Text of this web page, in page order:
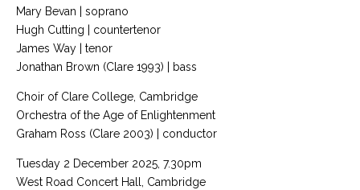
Mary Bevan | soprano
Hugh Cutting | countertenor
James Way | tenor
Jonathan Brown (Clare 1993) | bass
Choir of Clare College, Cambridge
Orchestra of the Age of Enlightenment
Graham Ross (Clare 2003) | conductor
Tuesday 2 December 2025, 7.30pm
West Road Concert Hall, Cambridge